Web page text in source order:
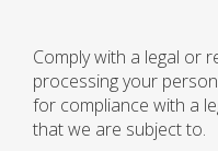
Comply with a legal or
processing your
for compliance with a
that we are subject to.